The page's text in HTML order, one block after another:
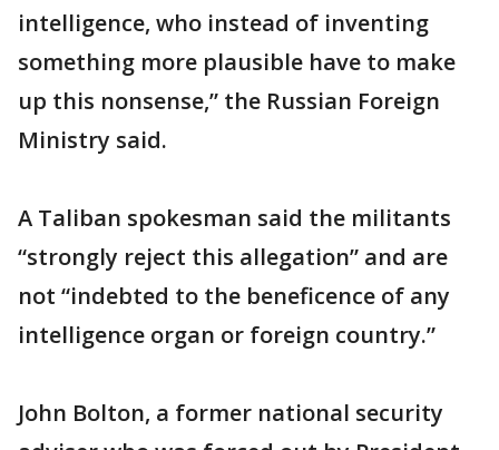
intelligence, who instead of inventing
something more plausible have to make
up this nonsense,” the Russian Foreign
Ministry said.
A Taliban spokesman said the militants
“strongly reject this allegation” and are
not “indebted to the beneficence of any
intelligence organ or foreign country.”
John Bolton, a former national security